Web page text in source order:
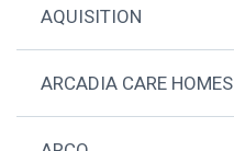
AQUISITION
ARCADIA CARE HOMES